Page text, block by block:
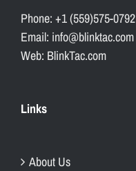
Phone: +1 (559)575-0792
Email: info@blinktac.com
Web: BlinkTac.com
Links
About Us